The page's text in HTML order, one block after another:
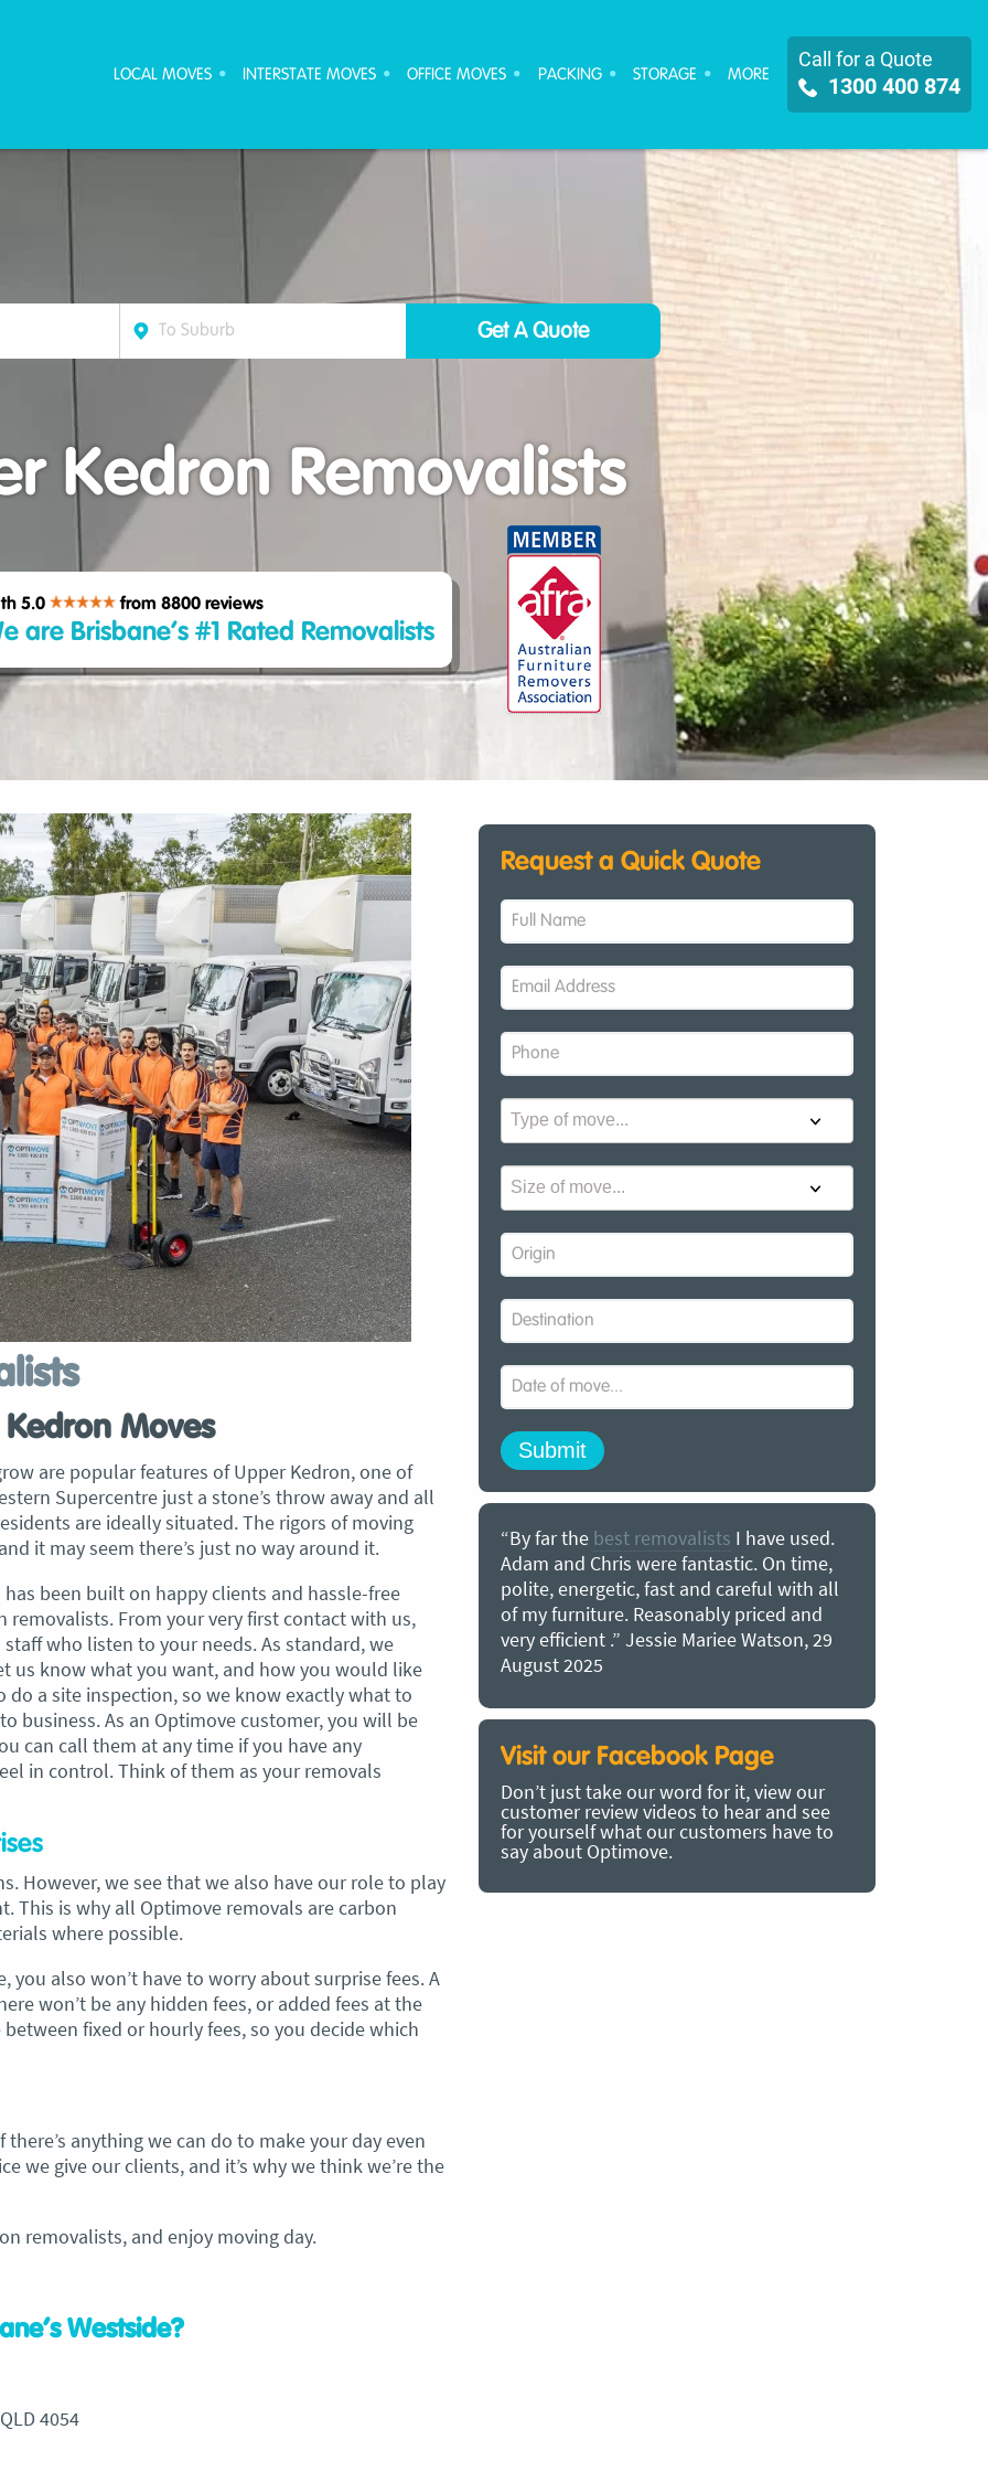
Call for a Quote
1300 400 874
LOCAL MOVES INTERSTATE MOVES OFFICE MOVES PACKING STORAGE MORE
Kedron Removalists
5.0 from 8800 reviews
are Brisbane’s #1 Rated Removalists
Moves
are popular features of Upper Kedron, one of
Supercentre just a stone’s throw away and all
are ideally situated. The rigors of moving
it may seem there’s just no way around it.
been built on happy clients and hassle-free
removalists. From your very first contact with us,
who listen to your needs. As standard, we
us know what you want, and how you would like
a site inspection, so we know exactly what to
business. As an Optimove customer, you will be
can call them at any time if you have any
in control. Think of them as your removals
However, we see that we also have our role to play
This is why all Optimove removals are carbon
where possible.
also won’t have to worry about surprise fees. A
won’t be any hidden fees, or added fees at the
fixed or hourly fees, so you decide which
there’s anything we can do to make your day even
we give our clients, and it’s why we think we’re the
removalists, and enjoy moving day.
Westside?
4054
Request a Quick Quote
a big
The
I
but I
My partner and I have just used Optimove
removals for a double move – stuff out of
my house to storage whilst another truck
at his place to bring his furniture and
belongings to here and more to storage.
We went with them based on price and a
promise of ‘great care’
The removalist service has been fantastic.
The boys all moved fast on both crews,
were so easy to deal with, and I’ll be
everything we have. I would HIGHLY
recommend these guys.Jacqueline Nagle
“By far the best removalists I have used.
Adam and Chris were fantastic. On time,
polite, energetic, fast and careful with all
of my furniture. Reasonably priced and
very efficient .” Jessie Mariee Watson, 29
August 2025
Visit our Facebook Page
Don’t just take our word for it, view our
customer review videos to hear and see
for yourself what our customers have to
say about Optimove.